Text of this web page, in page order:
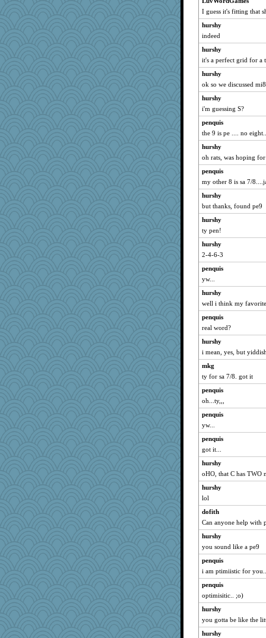
I guess it's fitting that
hurshy
indeed
hurshy
it's a perfect grid for a
hurshy
ok so we discussed
hurshy
i'm guessing S?
penquis
the 9 is pe .... no
hurshy
oh rats, was hoping
penquis
my other 8 is sa 7/
hurshy
but thanks, found pe9
hurshy
ty pen!
hurshy
2-4-6-3
penquis
yw...
hurshy
well i think my
penquis
real word?
hurshy
i mean, yes, but
mkg
ty for sa 7/8. got it
penquis
oh...ty,,,
penquis
yw...
penquis
got it...
hurshy
oHO, that C has TWO
hurshy
lol
dofith
Can anyone help with
hurshy
you sound like a pe9
penquis
i am ptimiistic for
penquis
optimisitic.. ;o)
hurshy
you gotta be like the
hurshy